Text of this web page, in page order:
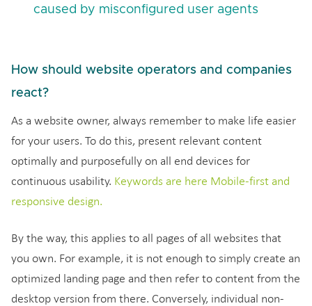
caused by misconfigured user agents
How should website operators and companies
react?
As a website owner, always remember to make life easier
for your users. To do this, present relevant content
optimally and purposefully on all end devices for
continuous usability. Keywords are here Mobile-first and
responsive design.
By the way, this applies to all pages of all websites that
you own. For example, it is not enough to simply create an
optimized landing page and then refer to content from the
desktop version from there. Conversely, individual non-